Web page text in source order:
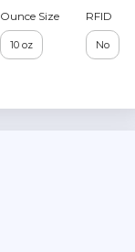
Ounce Size
10 oz
RFID
No